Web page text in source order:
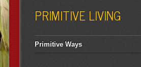
PRIMITIVE LIVING
Primitive Ways